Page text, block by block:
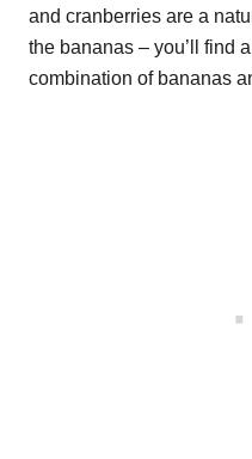
and cranberries are a
the bananas – you’ll find
combination of bananas